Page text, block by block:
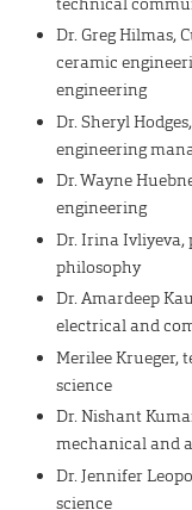
Dr. Greg Hilmas,
ceramic
engineering
Dr. Sheryl
engineering
Dr. Wayne
engineering
Dr. Irina Ivliyeva,
philosophy
Dr. Amardeep
electrical and
Merilee Krueger,
science
Dr. Nishant
mechanical and
Dr. Jennifer
science